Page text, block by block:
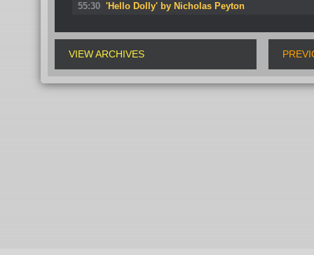
55:30 'Hello Dolly' by Nicholas Peyton
VIEW ARCHIVES